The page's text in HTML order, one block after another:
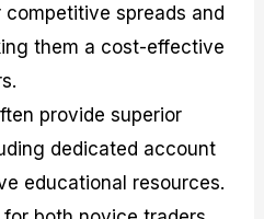
spreads and
them a cost-effective
provide superior
dedicated account
educational resources.